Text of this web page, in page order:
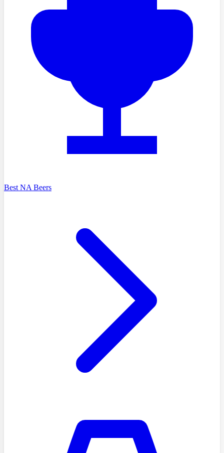
Best NA Beers